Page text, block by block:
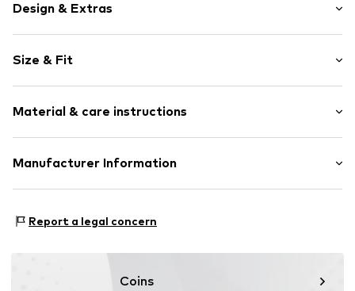
Design & Extras
Collarless
Built-in bra
Tonal seams
Size & Fit
Length: Normal length
Style fit: Slim fit
Size Chart
Material & care instructions
Material: 48% Viscose, 48% Polyester - PES, 4% Elastane
Manufacturer Information
97228 Rottendorf
Report a legal concern
Coins